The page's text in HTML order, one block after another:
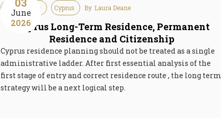
June
2026
Immigration Cyprus By Laura Deane
Cyprus Long-Term Residence, Permanent
Residence and Citizenship
Cyprus residence planning should not be treated as a single
administrative ladder. After first essential analysis of the
first stage of entry and correct residence route , the long term
strategy will be a next logical step.